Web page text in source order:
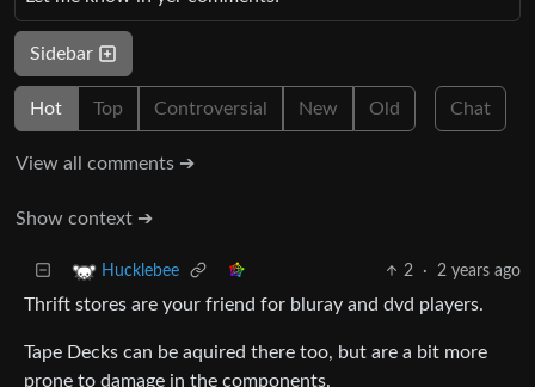
Sidebar
Hot Top Controversial New Old Chat
View all comments ➔
Show context ➔
Hucklebee 2 · 2 years ago
Thrift stores are your friend for bluray and dvd players.
Tape Decks can be aquired there too, but are a bit more
prone to damage in the components.